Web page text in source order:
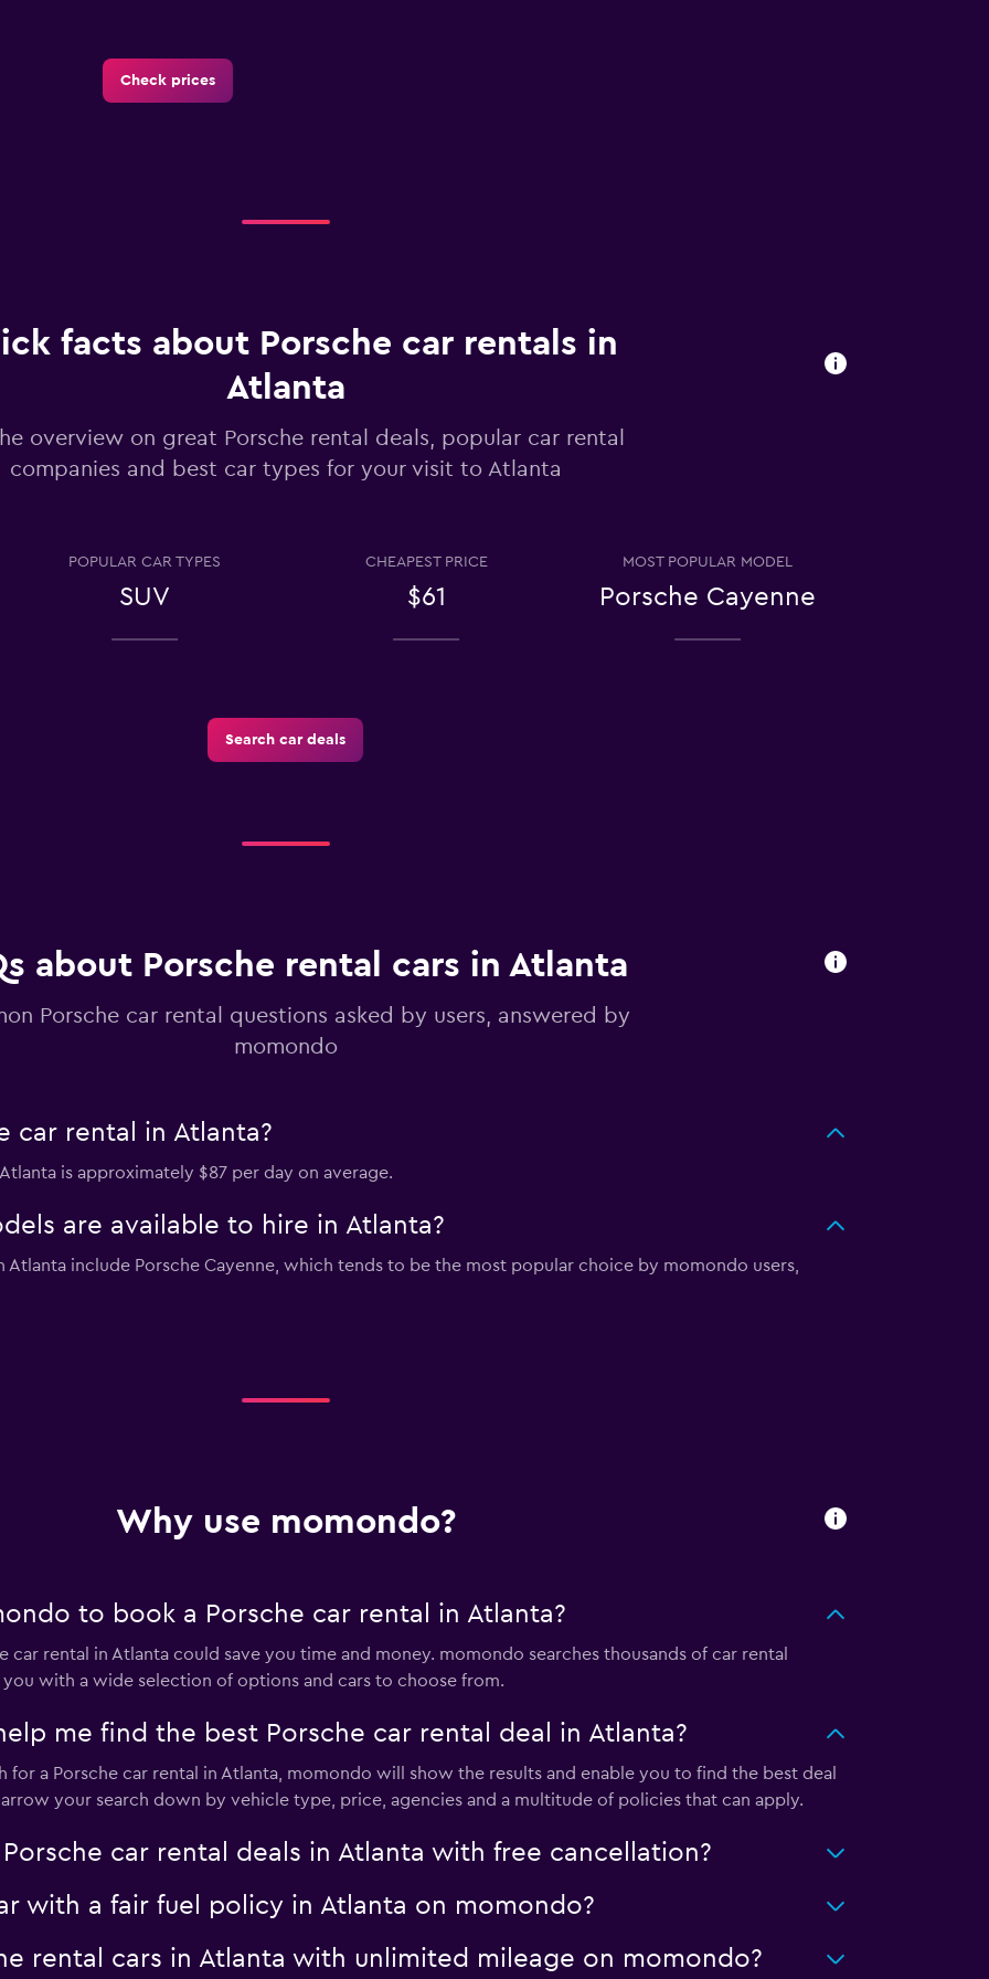
Check prices
Check prices
Check prices
facts about Porsche car rentals in
Atlanta
overview on great Porsche rental deals, popular car rental
companies and best car types for your visit to Atlanta
POPULAR CAR TYPES
SUV
CHEAPEST PRICE
$61
MOST POPULAR MODEL
Porsche Cayenne
Search car deals
about Porsche rental cars in Atlanta
Porsche car rental questions asked by users, answered by
momondo
car rental in Atlanta?
is approximately $87 per day on average.
are available to hire in Atlanta?
Atlanta include Porsche Cayenne, which tends to be the most popular choice by momondo users,
Why use momondo?
to book a Porsche car rental in Atlanta?
car rental in Atlanta could save you time and money. momondo searches thousands of car rental
with a wide selection of options and cars to choose from.
me find the best Porsche car rental deal in Atlanta?
for a Porsche car rental in Atlanta, momondo will show the results and enable you to find the best deal
your search down by vehicle type, price, agencies and a multitude of policies that can apply.
car rental deals in Atlanta with free cancellation?
with a fair fuel policy in Atlanta on momondo?
rental cars in Atlanta with unlimited mileage on momondo?